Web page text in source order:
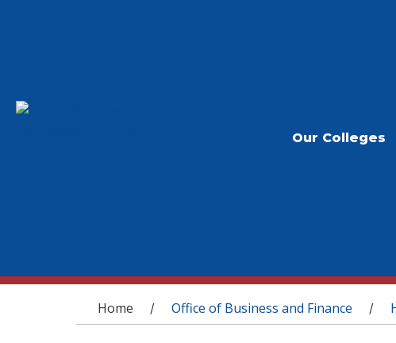
Our Colleges
You are here
Home / Office of Business and Finance /